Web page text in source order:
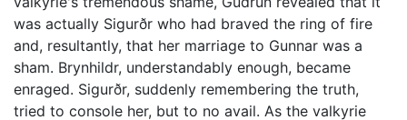
was actually Sigurðr who had braved the ring of fire
and, resultantly, that her marriage to Gunnar was a
sham. Brynhildr, understandably enough, became
enraged. Sigurðr, suddenly remembering the truth,
tried to console her, but to no avail. As the valkyrie